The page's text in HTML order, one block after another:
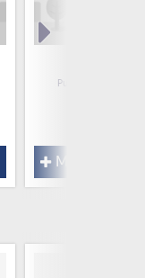
Public House / Bar
More